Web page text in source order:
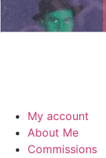
My account
About Me
Commissions